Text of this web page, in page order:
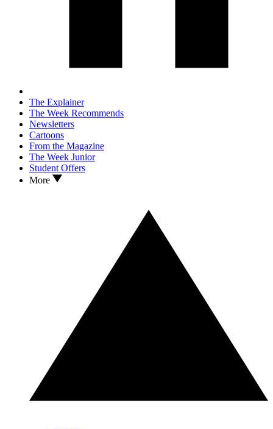
The Explainer
The Week Recommends
Newsletters
Cartoons
From the Magazine
The Week Junior
Student Offers
More